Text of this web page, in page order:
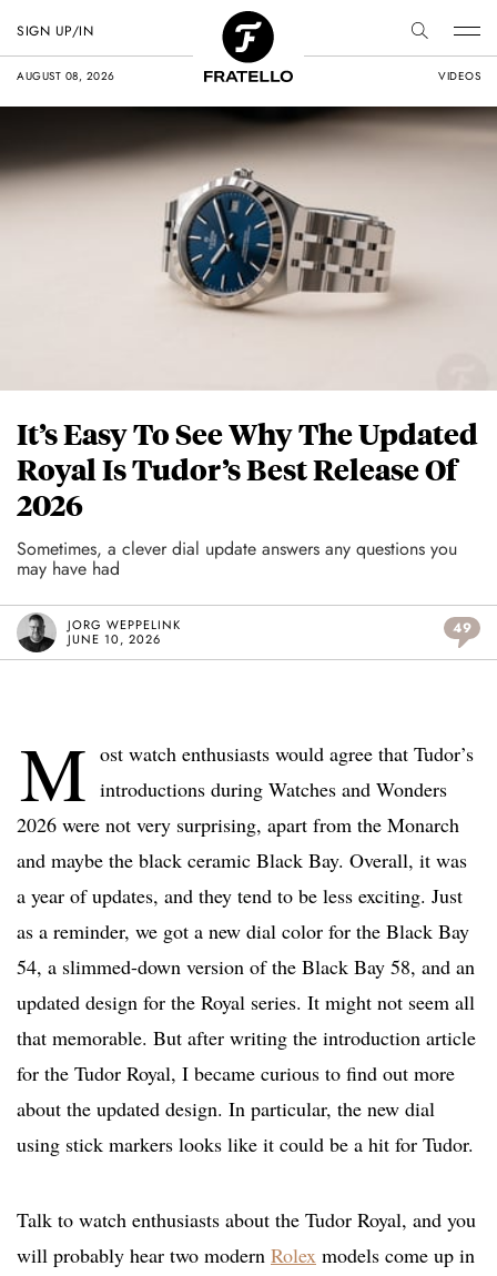
AUGUST 08, 2026 VIDEOS
SIGN UP/IN
It’s Easy To See Why The Updated
Royal Is Tudor’s Best Release Of
2026
Sometimes, a clever dial update answers any questions you
may have had
JORG WEPPELINK
JUNE 10, 2026
49
M ost watch enthusiasts would agree that Tudor’s
introductions during Watches and Wonders
2026 were not very surprising, apart from the Monarch
and maybe the black ceramic Black Bay. Overall, it was
a year of updates, and they tend to be less exciting. Just
as a reminder, we got a new dial color for the Black Bay
54, a slimmed-down version of the Black Bay 58, and an
updated design for the Royal series. It might not seem all
that memorable. But after writing the introduction article
for the Tudor Royal, I became curious to find out more
about the updated design. In particular, the new dial
using stick markers looks like it could be a hit for Tudor.
Talk to watch enthusiasts about the Tudor Royal, and you
will probably hear two modern Rolex models come up in